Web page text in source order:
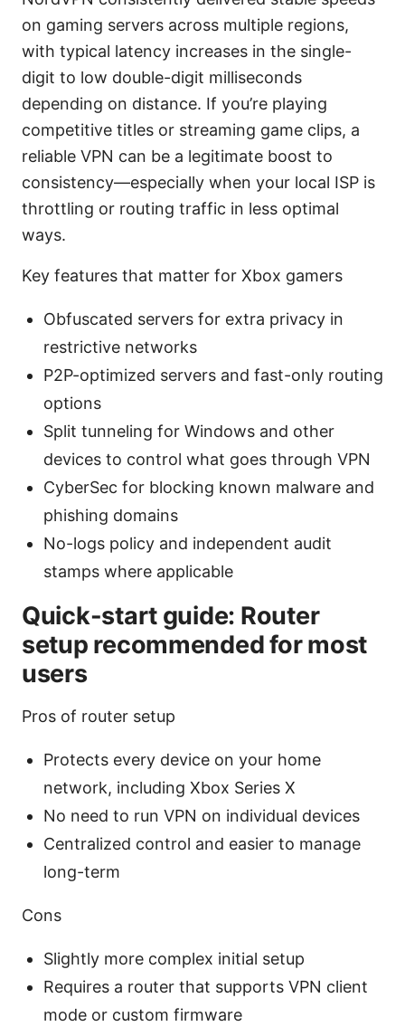
on gaming servers across multiple regions,
with typical latency increases in the single-
digit to low double-digit milliseconds
depending on distance. If you’re playing
competitive titles or streaming game clips, a
reliable VPN can be a legitimate boost to
consistency—especially when your local ISP is
throttling or routing traffic in less optimal
ways.
Key features that matter for Xbox gamers
Obfuscated servers for extra privacy in
restrictive networks
P2P-optimized servers and fast-only routing
options
Split tunneling for Windows and other
devices to control what goes through VPN
CyberSec for blocking known malware and
phishing domains
No-logs policy and independent audit
stamps where applicable
Quick-start guide: Router
setup recommended for most
users
Pros of router setup
Protects every device on your home
network, including Xbox Series X
No need to run VPN on individual devices
Centralized control and easier to manage
long-term
Cons
Slightly more complex initial setup
Requires a router that supports VPN client
mode or custom firmware